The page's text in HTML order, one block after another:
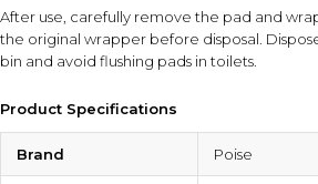
After use, carefully remove the pad and
the original wrapper before disposal.
bin and avoid flushing pads in toilets.
Product Specifications
Brand Poise